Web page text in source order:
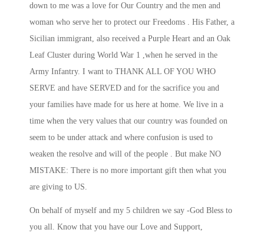
down to me was a love for Our Country and the men and
woman who serve her to protect our Freedoms . His Father, a
Sicilian immigrant, also received a Purple Heart and an Oak
Leaf Cluster during World War 1 ,when he served in the
Army Infantry. I want to THANK ALL OF YOU WHO
SERVE and have SERVED and for the sacrifice you and
your families have made for us here at home. We live in a
time when the very values that our country was founded on
seem to be under attack and where confusion is used to
weaken the resolve and will of the people . But make NO
MISTAKE: There is no more important gift then what you
are giving to US.
On behalf of myself and my 5 children we say -God Bless to
you all. Know that you have our Love and Support,